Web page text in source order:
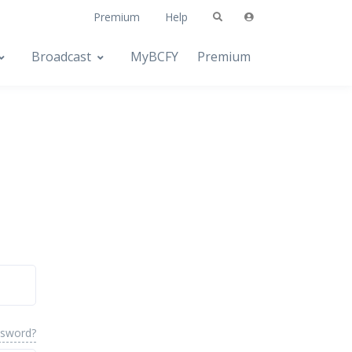
Premium Help
Broadcast MyBCFY Premium